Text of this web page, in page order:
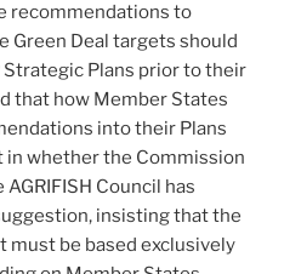
recommendations to
Green Deal targets should
Plans prior to their
that how Member States
into their Plans
in whether the Commission
Council has
insisting that the
must be based exclusively